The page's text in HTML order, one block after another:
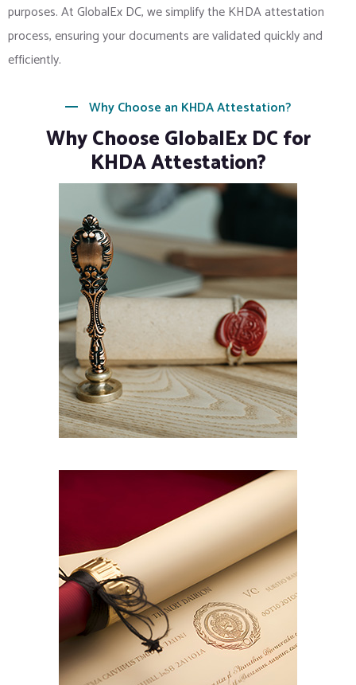
purposes. At GlobalEx DC, we simplify the KHDA attestation
process, ensuring your documents are validated quickly and
efficiently.
Why Choose an KHDA Attestation?
Why Choose GlobalEx DC for
KHDA Attestation?